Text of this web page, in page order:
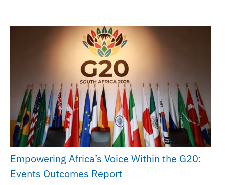
Empowering Africa’s Voice Within the G20:
Events Outcomes Report